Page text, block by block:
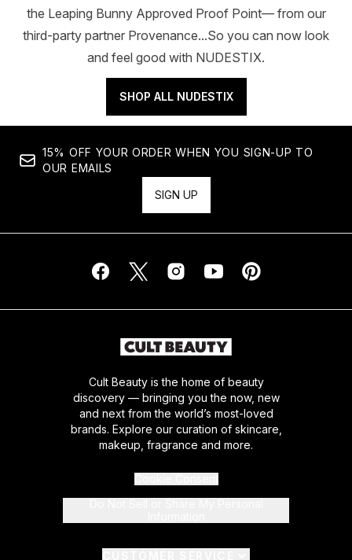
the Leaping Bunny Approved Proof Point— from our
third-party partner Provenance...So you can now look
and feel good with NUDESTIX.
SHOP ALL NUDESTIX
15% OFF YOUR ORDER WHEN YOU SIGN-UP TO
OUR EMAILS
SIGN UP
Cult Beauty is the home of beauty
discovery — bringing you the now, new
and next from the world’s most-loved
brands. Explore our curation of skincare,
makeup, fragrance and more.